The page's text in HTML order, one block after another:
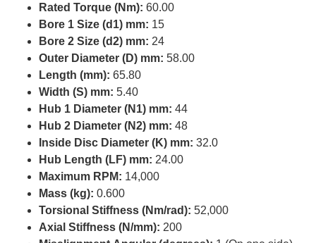
Rated Torque (Nm): 60.00
Bore 1 Size (d1) mm: 15
Bore 2 Size (d2) mm: 24
Outer Diameter (D) mm: 58.00
Length (mm): 65.80
Width (S) mm: 5.40
Hub 1 Diameter (N1) mm: 44
Hub 2 Diameter (N2) mm: 48
Inside Disc Diameter (K) mm: 32.0
Hub Length (LF) mm: 24.00
Maximum RPM: 14,000
Mass (kg): 0.600
Torsional Stiffness (Nm/rad): 52,000
Axial Stiffness (N/mm): 200